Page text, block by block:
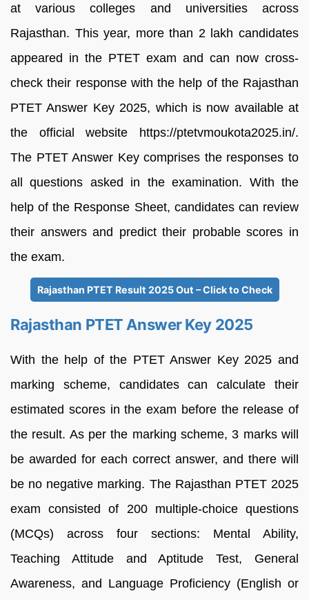
at various colleges and universities across
Rajasthan. This year, more than 2 lakh candidates
appeared in the PTET exam and can now cross-
check their response with the help of the Rajasthan
PTET Answer Key 2025, which is now available at
the official website https://ptetvmoukota2025.in/.
The PTET Answer Key comprises the responses to
all questions asked in the examination. With the
help of the Response Sheet, candidates can review
their answers and predict their probable scores in
the exam.
Rajasthan PTET Result 2025 Out – Click to Check
Rajasthan PTET Answer Key 2025
With the help of the PTET Answer Key 2025 and
marking scheme, candidates can calculate their
estimated scores in the exam before the release of
the result. As per the marking scheme, 3 marks will
be awarded for each correct answer, and there will
be no negative marking. The Rajasthan PTET 2025
exam consisted of 200 multiple-choice questions
(MCQs) across four sections: Mental Ability,
Teaching Attitude and Aptitude Test, General
Awareness, and Language Proficiency (English or